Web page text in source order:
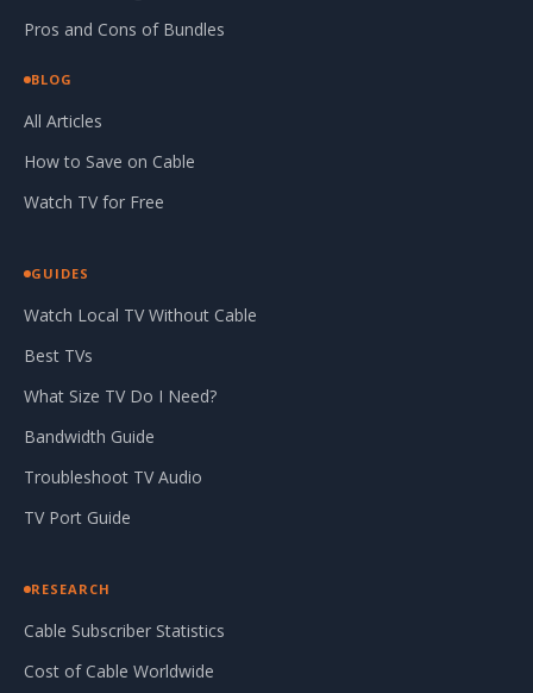
Pros and Cons of Bundles
BLOG
All Articles
How to Save on Cable
Watch TV for Free
GUIDES
Watch Local TV Without Cable
Best TVs
What Size TV Do I Need?
Bandwidth Guide
Troubleshoot TV Audio
TV Port Guide
RESEARCH
Cable Subscriber Statistics
Cost of Cable Worldwide